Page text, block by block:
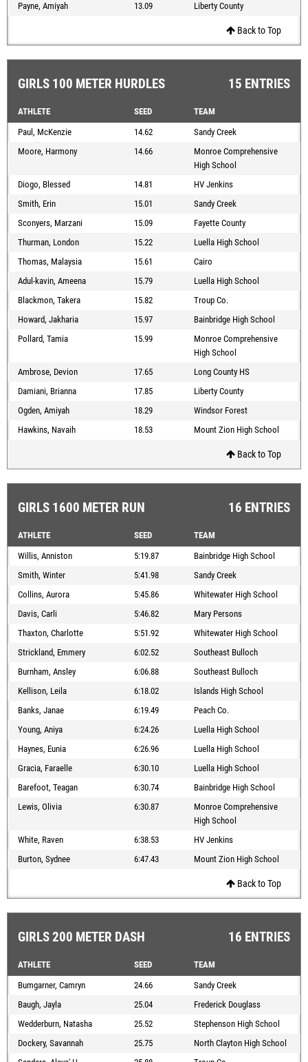
Payne, Amiyah
13.09 Liberty County
Back to Top
GIRLS 100 METER HURDLES 15 ENTRIES
ATHLETE SEED
TEAM
Paul, McKenzie
14.62
Sandy Creek
Moore, Harmony
14.66
Monroe Comprehensive
High School
Diogo, Blessed
14.81
HV Jenkins
Smith, Erin
15.01
Sandy Creek
Sconyers, Marzani
15.09
Fayette County
Thurman, London
15.22
Luella High School
Thomas, Malaysia
15.61
Cairo
Adul-kavin, Ameena
15.79
Luella High School
Blackmon, Takera
15.82
Troup Co.
Howard, Jakharia
15.97
Bainbridge High School
Pollard, Tamia
15.99
Monroe Comprehensive
High School
Ambrose, Devion
17.65
Long County HS
Damiani, Brianna
17.85
Liberty County
Ogden, Amiyah
18.29
Windsor Forest
Hawkins, Navaih
18.53 Mount Zion High School
Back to Top
GIRLS 1600 METER RUN 16 ENTRIES
ATHLETE SEED
TEAM
Willis, Anniston
5:19.87
Bainbridge High School
Smith, Winter
5:41.98
Sandy Creek
Collins, Aurora
5:45.86
Whitewater High School
Davis, Carli
5:46.82
Mary Persons
Thaxton, Charlotte
5:51.92
Whitewater High School
Strickland, Emmery
6:02.52
Southeast Bulloch
Burnham, Ansley
6:06.88
Southeast Bulloch
Kellison, Leila
6:18.02
Islands High School
Banks, Janae
6:19.49
Peach Co.
Young, Aniya
6:24.26
Luella High School
Haynes, Eunia
6:26.96
Luella High School
Gracia, Faraelle
6:30.10
Luella High School
Barefoot, Teagan
6:30.74
Bainbridge High School
Lewis, Olivia
6:30.87
Monroe Comprehensive
High School
White, Raven
6:38.53
HV Jenkins
Burton, Sydnee
6:47.43 Mount Zion High School
Back to Top
GIRLS 200 METER DASH 16 ENTRIES
ATHLETE SEED
TEAM
Bumgarner, Camryn
24.66
Sandy Creek
Baugh, Jayla
25.04
Frederick Douglass
Wedderburn, Natasha
25.52
Stephenson High School
Dockery, Savannah
25.75
North Clayton High School